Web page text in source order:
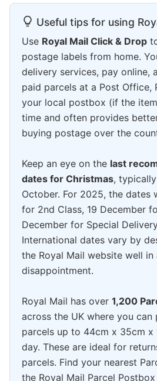
Useful tips for using
Use Royal Mail Click & Drop
postage labels from home.
delivery services, pay online,
paid parcels at a Post Office,
your local postbox (if the
time and often provides
buying postage over the
Keep an eye on the last
dates for Christmas,
October. For 2025, the dates
for 2nd Class, 19 December
December for Special
International dates vary by
the Royal Mail website well
disappointment.
Royal Mail has over 1,200
across the UK where you
parcels up to 44cm x 35cm x
day. These are ideal for
parcels. Find your nearest
the Royal Mail Parcel